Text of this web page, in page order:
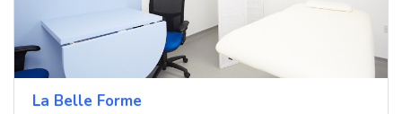
La Belle Forme